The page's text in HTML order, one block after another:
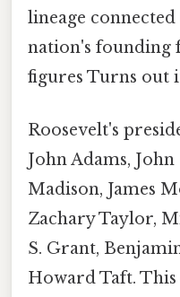
lineage
nation's founding
figures Turns out
Roosevelt's
John Adams,
Madison, James
Zachary Taylor,
S. Grant,
Howard Taft.